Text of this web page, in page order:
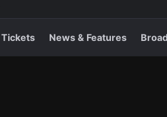
Tickets News & Features